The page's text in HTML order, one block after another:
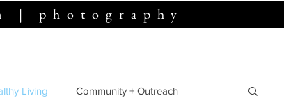
Living Community + Outreach
| photography